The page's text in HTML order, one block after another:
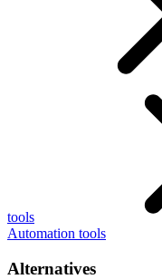
tools
Automation tools
Alternatives